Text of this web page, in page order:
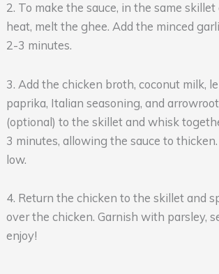
2. To make the sauce, in the same skillet
heat, melt the ghee. Add the minced
2-3 minutes.
3. Add the chicken broth, coconut milk,
paprika, Italian seasoning, and
(optional) to the skillet and whisk
3 minutes, allowing the sauce to
low.
4. Return the chicken to the skillet and
over the chicken. Garnish with parsley,
enjoy!